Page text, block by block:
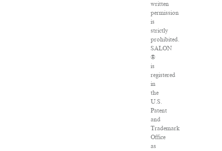
written
permission
is
strictly
prohibited.
SALON
®
is
registered
in
the
U.S.
Patent
and
Trademark
Office
as